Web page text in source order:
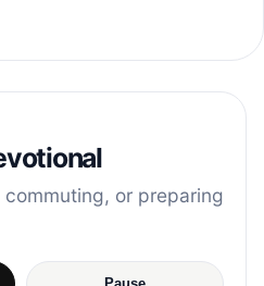
or preparing